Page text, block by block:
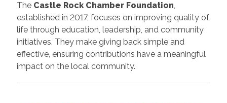
The Castle Rock Chamber Foundation,
established in 2017, focuses on improving quality of
life through education, leadership, and community
initiatives. They make giving back simple and
effective, ensuring contributions have a meaningful
impact on the local community.